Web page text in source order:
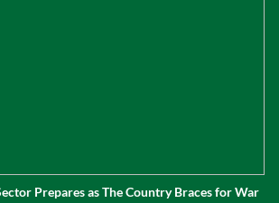
Prepares as The Country Braces for War